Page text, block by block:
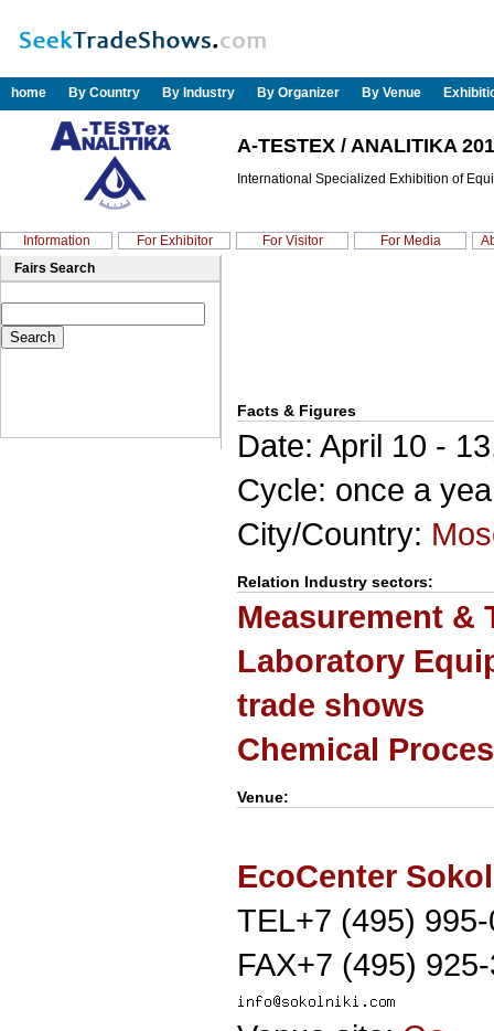
home By Country By Industry By Organizer By Venue
A-TESTEX / ANALITIKA
International Specialized Exhibition of
Information For Exhibitor For Visitor For Media
Fairs Search
Facts & Figures
Date: April 10 -
Cycle: once a
City/Country:
Relation Industry sectors:
Measurement &
Laboratory
trade shows
Chemical
Venue:
EcoCenter
TEL+7 (495)
FAX+7 (495)